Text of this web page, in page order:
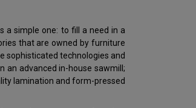
a simple one: to fill a need in a
that are owned by furniture
sophisticated technologies and
an advanced in-house sawmill;
lamination and form-pressed